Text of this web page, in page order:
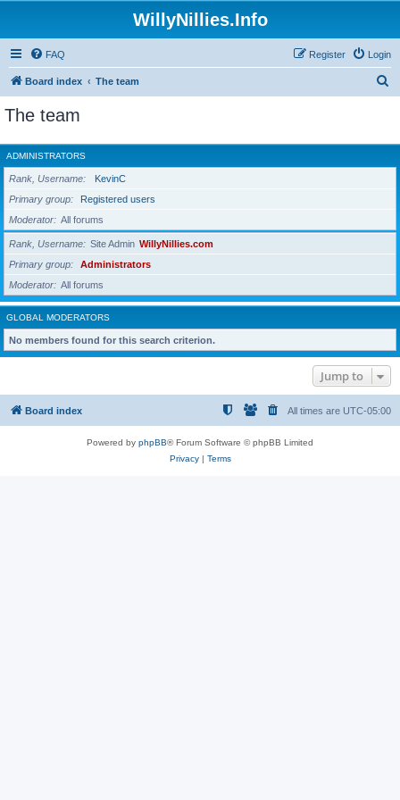
WillyNillies.Info
FAQ Login
Register
Board index The team
r
c
The team
ADMINISTRATORS
Rank, Username
KevinC
Primary group
Registered users
Moderator
All forums
Rank, Username Site Admin WillyNillies.com
Primary group
Administrators
Moderator
All forums
GLOBAL MODERATORS
No members found for this search criterion.
Jump to
Board index All times are UTC-05:00
Powered by phpBB® Forum Software © phpBB Limited
Privacy| Terms